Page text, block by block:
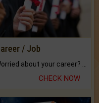
/ Job
CHECK NOW